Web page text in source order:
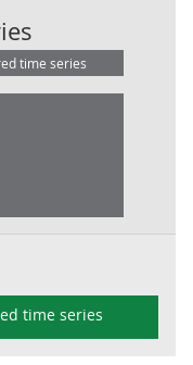
time series
time series